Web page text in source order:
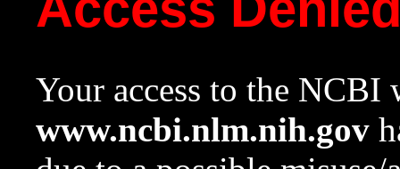
Your access to the NCBI
www.ncbi.nlm.nih.gov